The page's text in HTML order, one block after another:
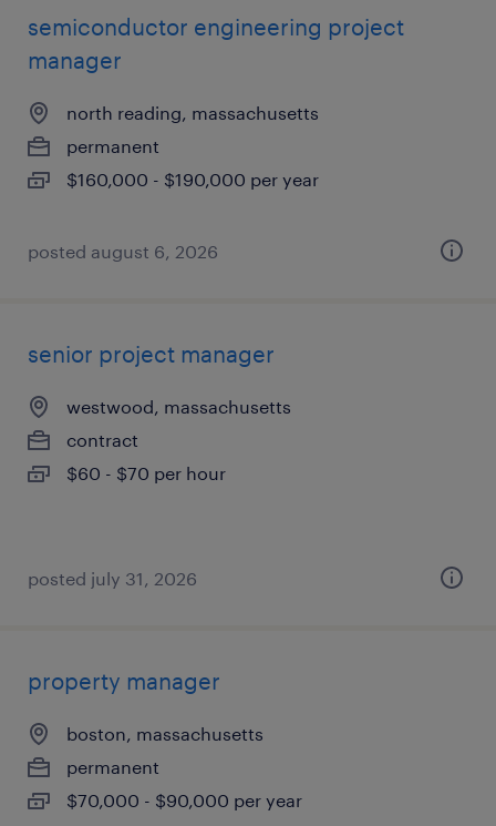
semiconductor engineering project
manager
north reading, massachusetts
permanent
$160,000 - $190,000 per year
posted august 6, 2026
senior project manager
westwood, massachusetts
contract
$60 - $70 per hour
posted july 31, 2026
property manager
boston, massachusetts
permanent
$70,000 - $90,000 per year